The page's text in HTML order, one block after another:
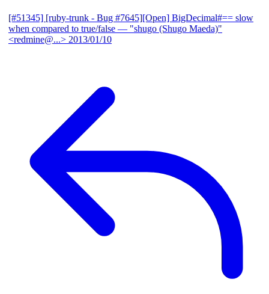
[#51345] [ruby-trunk - Bug #7645][Open] BigDecimal#== slow
when compared to true/false — "shugo (Shugo Maeda)"
<redmine@...> 2013/01/10